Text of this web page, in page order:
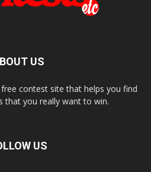
US
contest site that helps you find
that you really want to win.
US